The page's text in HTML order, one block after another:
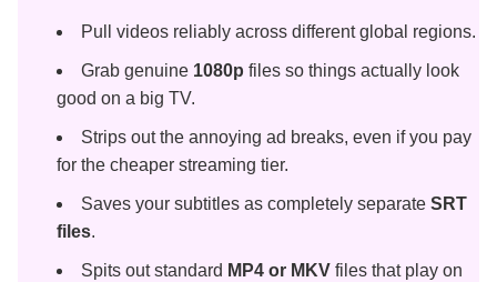
Pull videos reliably across different global regions.
Grab genuine 1080p files so things actually look
good on a big TV.
Strips out the annoying ad breaks, even if you pay
for the cheaper streaming tier.
Saves your subtitles as completely separate SRT
files.
Spits out standard MP4 or MKV files that play on